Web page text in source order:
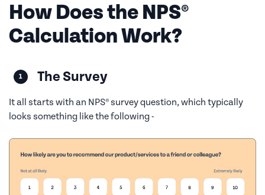
How Does the NPS®
Calculation Work?
The Survey
It all starts with an NPS® survey question, which typically
looks something like the following -